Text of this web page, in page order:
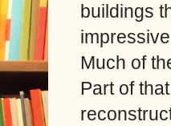
buildings
Much of
Part of